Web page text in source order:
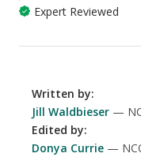
Expert Reviewed
Jill Waldbieser
Written by:
Donya Currie
Edited by: